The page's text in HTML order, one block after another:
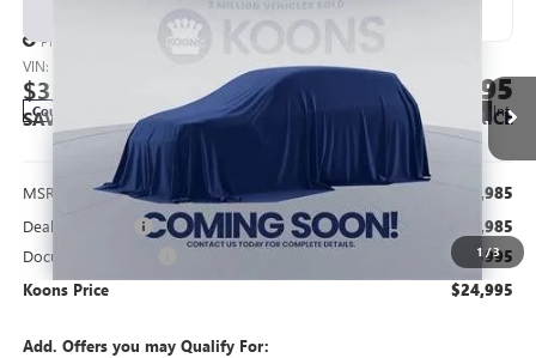
1/3
Price Drop
VIN:
KWG260543Model:4TQ58
Courtesy Transportation Unit Int.
$3,985
SAVINGS
$24,995
KOONS PRICE
MSRP: $27,985
Dealer Discount -$3,985
Documentation Fee $995
Koons Price $24,995
Add. Offers you may Qualify For: